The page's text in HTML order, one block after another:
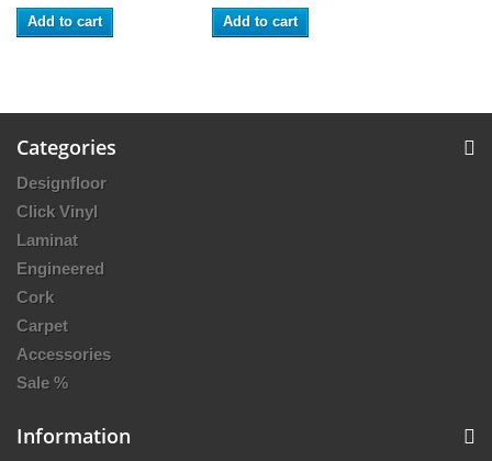
Add to cart Add to cart
Categories
Designfloor
Click Vinyl
Laminat
Engineered
Cork
Carpet
Accessories
Sale %
Information